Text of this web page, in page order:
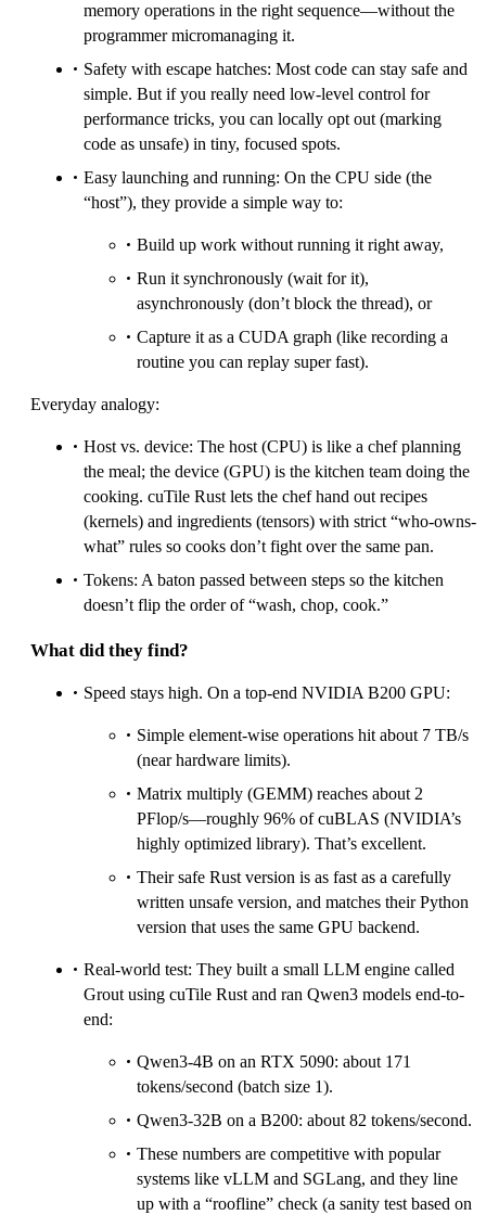
memory operations in the right sequence—without the
programmer micromanaging it.
Safety with escape hatches: Most code can stay safe and
simple. But if you really need low-level control for
performance tricks, you can locally opt out (marking
code as unsafe) in tiny, focused spots.
Easy launching and running: On the CPU side (the
“host”), they provide a simple way to:
Build up work without running it right away,
Run it synchronously (wait for it),
asynchronously (don’t block the thread), or
Capture it as a CUDA graph (like recording a
routine you can replay super fast).
Everyday analogy:
Host vs. device: The host (CPU) is like a chef planning
the meal; the device (GPU) is the kitchen team doing the
cooking. cuTile Rust lets the chef hand out recipes
(kernels) and ingredients (tensors) with strict “who-owns-
what” rules so cooks don’t fight over the same pan.
Tokens: A baton passed between steps so the kitchen
doesn’t flip the order of “wash, chop, cook.”
What did they find?
Speed stays high. On a top-end NVIDIA B200 GPU:
Simple element-wise operations hit about 7 TB/s
(near hardware limits).
Matrix multiply (GEMM) reaches about 2
PFlop/s—roughly 96% of cuBLAS (NVIDIA’s
highly optimized library). That’s excellent.
Their safe Rust version is as fast as a carefully
written unsafe version, and matches their Python
version that uses the same GPU backend.
Real-world test: They built a small LLM engine called
Grout using cuTile Rust and ran Qwen3 models end-to-
end:
Qwen3-4B on an RTX 5090: about 171
tokens/second (batch size 1).
Qwen3-32B on a B200: about 82 tokens/second.
These numbers are competitive with popular
systems like vLLM and SGLang, and they line
up with a “roofline” check (a sanity test based on